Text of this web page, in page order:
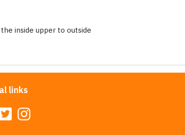
inside upper to outside
links